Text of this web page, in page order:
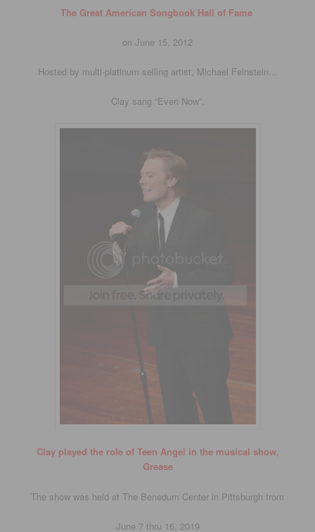
The Great American Songbook Hall of Fame
on June 15, 2012
Hosted by multi-platinum selling artist, Michael Feinstein…
Clay sang “Even Now”.
Clay played the role of Teen Angel in the musical show,
Grease
The show was held at The Benedum Center in Pittsburgh from
June 7 thru 16, 2019